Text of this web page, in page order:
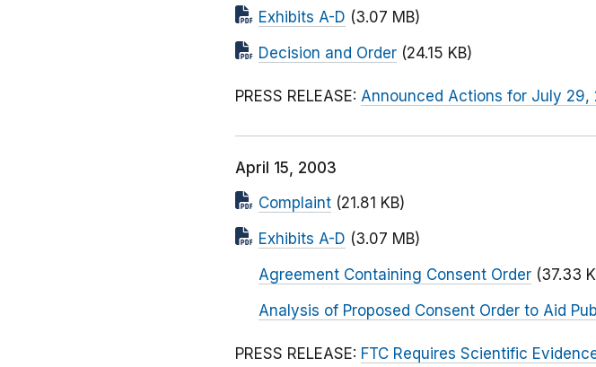
Exhibits A-D (3.07 MB)
Decision and Order (24.15 KB)
PRESS RELEASE: Announced Actions for July 29,
April 15, 2003
Complaint (21.81 KB)
Exhibits A-D (3.07 MB)
Agreement Containing Consent Order (37.33
Analysis of Proposed Consent Order to Aid
PRESS RELEASE: FTC Requires Scientific